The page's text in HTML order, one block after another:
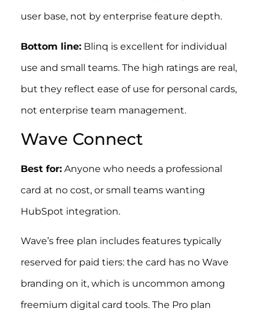
user base, not by enterprise feature depth.
Bottom line: Blinq is excellent for individual
use and small teams. The high ratings are real,
but they reflect ease of use for personal cards,
not enterprise team management.
Wave Connect
Best for: Anyone who needs a professional
card at no cost, or small teams wanting
HubSpot integration.
Wave’s free plan includes features typically
reserved for paid tiers: the card has no Wave
branding on it, which is uncommon among
freemium digital card tools. The Pro plan